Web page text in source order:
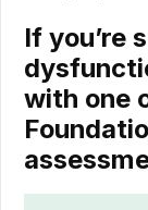
If you’re
with one